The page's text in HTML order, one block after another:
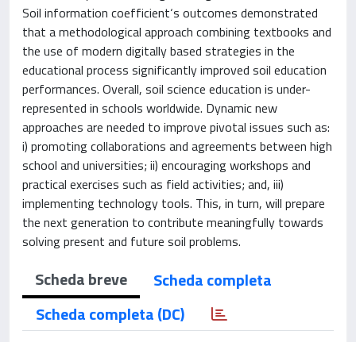
Soil information coefficient‘s outcomes demonstrated
that a methodological approach combining textbooks and
the use of modern digitally based strategies in the
educational process significantly improved soil education
performances. Overall, soil science education is under-
represented in schools worldwide. Dynamic new
approaches are needed to improve pivotal issues such as:
i) promoting collaborations and agreements between high
school and universities; ii) encouraging workshops and
practical exercises such as field activities; and, iii)
implementing technology tools. This, in turn, will prepare
the next generation to contribute meaningfully towards
solving present and future soil problems.
Scheda breve
Scheda completa
Scheda completa (DC)